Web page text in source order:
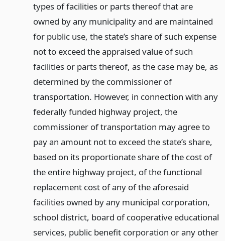
types of facilities or parts thereof that are
owned by any municipality and are maintained
for public use, the state’s share of such expense
not to exceed the appraised value of such
facilities or parts thereof, as the case may be, as
determined by the commissioner of
transportation. However, in connection with any
federally funded highway project, the
commissioner of transportation may agree to
pay an amount not to exceed the state’s share,
based on its proportionate share of the cost of
the entire highway project, of the functional
replacement cost of any of the aforesaid
facilities owned by any municipal corporation,
school district, board of cooperative educational
services, public benefit corporation or any other